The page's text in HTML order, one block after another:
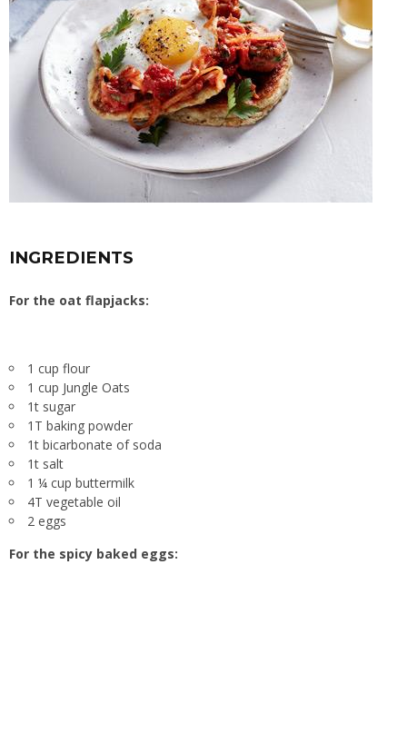
INGREDIENTS
For the oat flapjacks:
1 cup flour
1 cup Jungle Oats
1t sugar
1T baking powder
1t bicarbonate of soda
1t salt
1 ¼ cup buttermilk
4T vegetable oil
2 eggs
For the spicy baked eggs: